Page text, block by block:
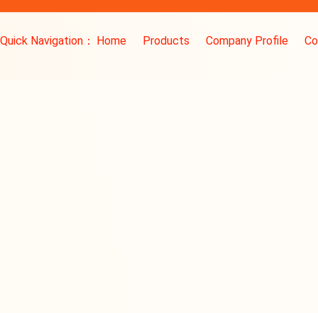
Quick Navigation： Home Products Company Profile